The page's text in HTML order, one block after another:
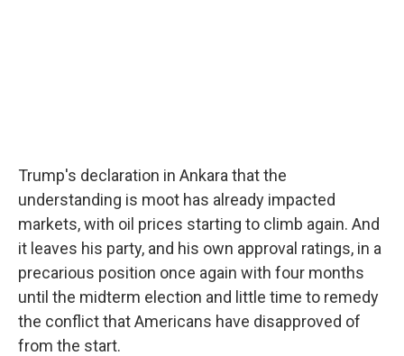
Trump's declaration in Ankara that the
understanding is moot has already impacted
markets, with oil prices starting to climb again. And
it leaves his party, and his own approval ratings, in a
precarious position once again with four months
until the midterm election and little time to remedy
the conflict that Americans have disapproved of
from the start.